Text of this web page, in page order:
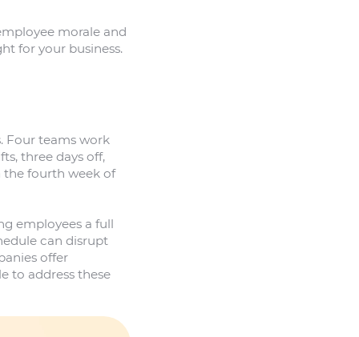
morale and
for your business.
Four teams work
three days off,
the fourth week of
employees a full
can disrupt
offer
to address these